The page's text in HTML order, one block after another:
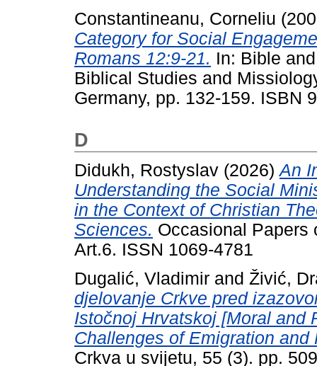
Constantineanu, Corneliu
Category for Social
Romans 12:9-21. In: Bible
Biblical Studies and
Germany, pp. 132-159. ISBN
D
Didukh, Rostyslav (2026)An
Understanding the Social
in the Context of Christian
Sciences. Occasional Papers
Art.6. ISSN 1069-4781
Dugalić, Vladimir and Živić,
djelovanje Crkve pred
Istočnoj Hrvatskoj [Moral and
Challenges of Emigration
Crkva u svijetu, 55 (3). pp.